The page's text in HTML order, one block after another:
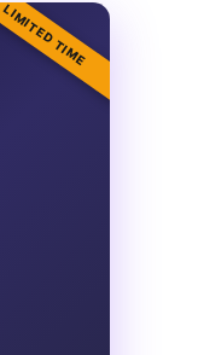
LIMITED TIME